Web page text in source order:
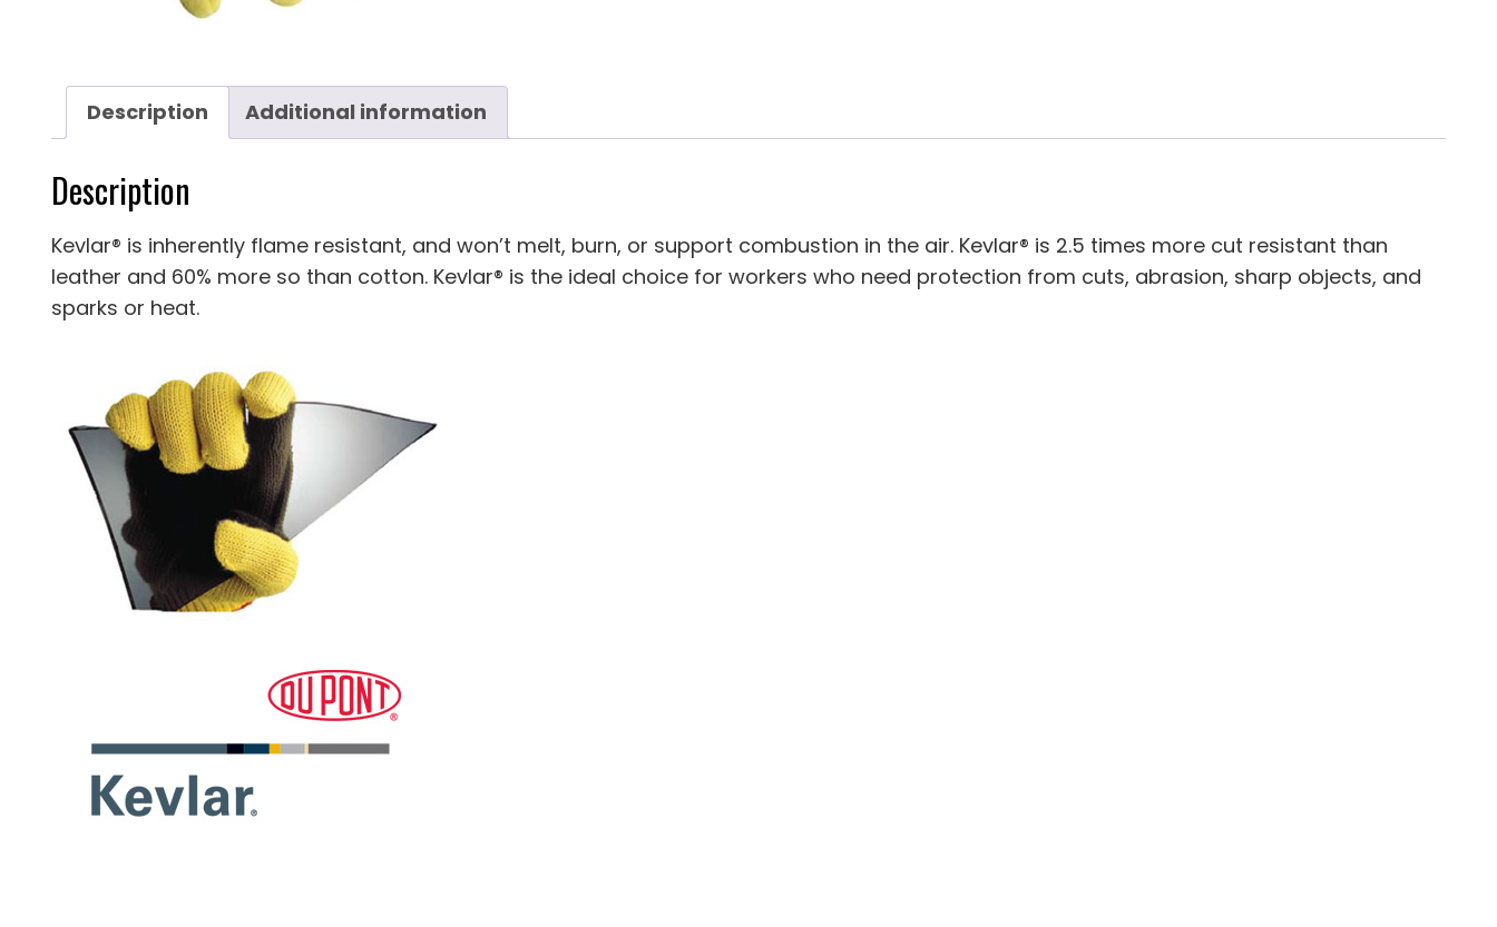
Description Additional information
Description
Kevlar® is inherently flame resistant, and won’t melt, burn, or support combustion in the air. Kevlar® is 2.5 times more cut resistant than
leather and 60% more so than cotton. Kevlar® is the ideal choice for workers who need protection from cuts, abrasion, sharp objects, and
sparks or heat.